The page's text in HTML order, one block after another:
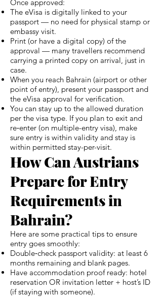
Once approved:
The eVisa is digitally linked to your
passport — no need for physical stamp or
embassy visit.
Print (or have a digital copy) of the
approval — many travellers recommend
carrying a printed copy on arrival, just in
case.
When you reach Bahrain (airport or other
point of entry), present your passport and
the eVisa approval for verification.
You can stay up to the allowed duration
per the visa type. If you plan to exit and
re‑enter (on multiple-entry visa), make
sure entry is within validity and stay is
within permitted stay-per-visit.
How Can Austrians
Prepare for Entry
Requirements in
Bahrain?
Here are some practical tips to ensure
entry goes smoothly:
Double‑check passport validity: at least 6
months remaining and blank pages.
Have accommodation proof ready: hotel
reservation OR invitation letter + host’s ID
(if staying with someone).